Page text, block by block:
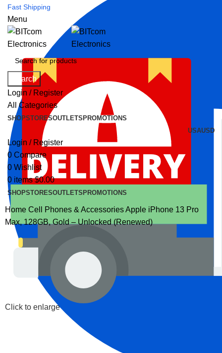
Fast Shipping
Menu
Search
Login / Register
All Categories
SHOPSTORESOUTLETS PROMOTIONS
USAUSD
Login / Register
0 Compare
0 Wishlist
0 items $0.00
SHOPSTORESOUTLETS PROMOTIONS
HomeCell Phones & AccessoriesApple iPhone 13 Pro
Max, 128GB, Gold – Unlocked (Renewed)
Click to enlarge